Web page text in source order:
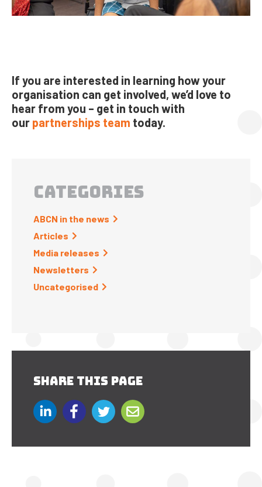
If you are interested in learning how your
organisation can get involved, we’d love to
hear from you – get in touch with
our partnerships team today.
CATEGORIES
ABCN in the news
Articles
Media releases
Newsletters
Uncategorised
SHARE THIS PAGE